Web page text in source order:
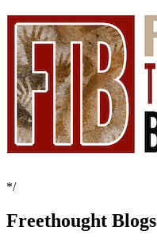
*/
Freethought Blogs